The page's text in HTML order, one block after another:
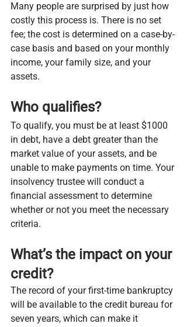
Many people are surprised by just how
costly this process is. There is no set
fee; the cost is determined on a case-by-
case basis and based on your monthly
income, your family size, and your
assets.
Who qualifies?
To qualify, you must be at least $1000
in debt, have a debt greater than the
market value of your assets, and be
unable to make payments on time. Your
insolvency trustee will conduct a
financial assessment to determine
whether or not you meet the necessary
criteria.
What’s the impact on your
credit?
The record of your first-time bankruptcy
will be available to the credit bureau for
seven years, which can make it